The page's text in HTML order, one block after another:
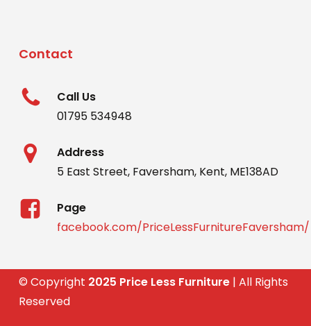
Contact
Call Us
01795 534948
Address
5 East Street, Faversham, Kent, ME138AD
Page
facebook.com/PriceLessFurnitureFaversham/
© Copyright 2025 Price Less Furniture| All Rights
Reserved